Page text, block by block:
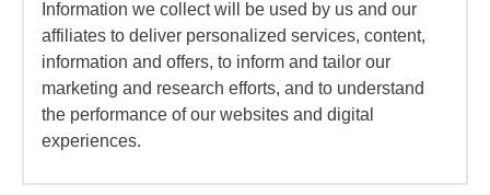
Information we collect will be used by us and our
affiliates to deliver personalized services, content,
information and offers, to inform and tailor our
marketing and research efforts, and to understand
the performance of our websites and digital
experiences.